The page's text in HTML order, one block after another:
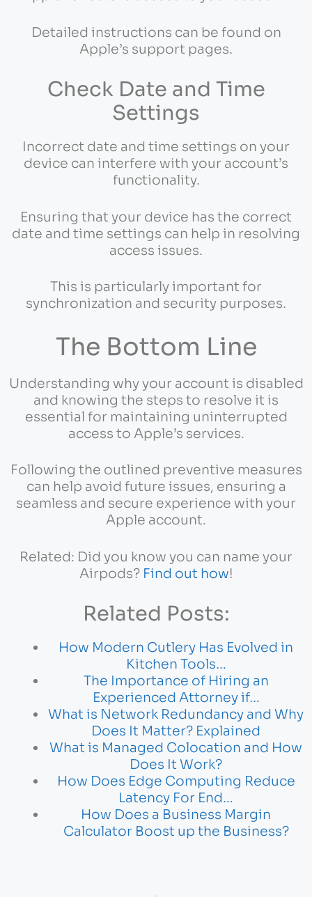
Detailed instructions can be found on
Apple’s support pages.
Check Date and Time
Settings
Incorrect date and time settings on your
device can interfere with your account’s
functionality.
Ensuring that your device has the correct
date and time settings can help in resolving
access issues.
This is particularly important for
synchronization and security purposes.
The Bottom Line
Understanding why your account is disabled
and knowing the steps to resolve it is
essential for maintaining uninterrupted
access to Apple’s services.
Following the outlined preventive measures
can help avoid future issues, ensuring a
seamless and secure experience with your
Apple account.
Related: Did you know you can name your
Airpods? Find out how!
Related Posts:
How Modern Cutlery Has Evolved in
Kitchen Tools…
The Importance of Hiring an
Experienced Attorney if…
What is Network Redundancy and Why
Does It Matter? Explained
What is Managed Colocation and How
Does It Work?
How Does Edge Computing Reduce
Latency For End…
How Does a Business Margin
Calculator Boost up the Business?